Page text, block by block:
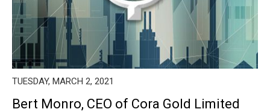
TUESDAY, MARCH 2, 2021
Bert Monro, CEO of Cora Gold Limited